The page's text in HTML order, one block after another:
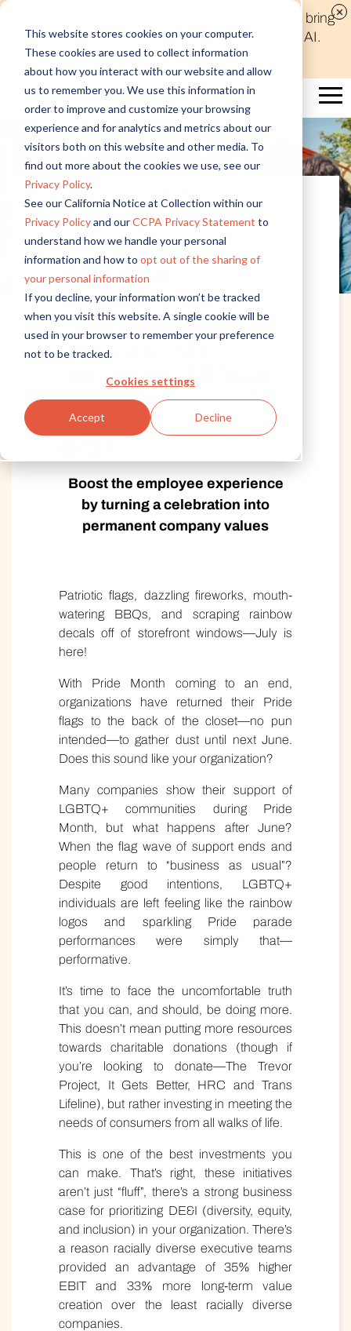
This website stores cookies on your computer.
These cookies are used to collect information
about how you interact with our website and allow
us to remember you. We use this information in
order to improve and customize your browsing
experience and for analytics and metrics about our
visitors both on this website and other media. To
find out more about the cookies we use, see our
Privacy Policy.
See our California Notice at Collection within our
Privacy Policyand ourCCPA Privacy Statement to
understand how we handle your personal
information and how to opt out of the sharing of
your personal information
If you decline, your information won’t be tracked
when you visit this website. A single cookie will be
used in your browser to remember your preference
not to be tracked.
Cookies settings
Accept Decline
Discover new audiences, scale your reach, and bring
compelling insights to life in minutes with Alida AI.
Learn More
Employee Experience
Why Your
Company Must
Prioritize DE&I
and LGBTQ+
Initiatives All Year
Written by Ryan East
Published June 30, 2022
Boost the employee experience
by turning a celebration into
permanent company values
Patriotic flags, dazzling fireworks, mouth-
watering BBQs, and scraping rainbow
decals off of storefront windows—July is
here!
With Pride Month coming to an end,
organizations have returned their Pride
flags to the back of the closet—no pun
intended—to gather dust until next June.
Does this sound like your organization?
Many companies show their support of
LGBTQ+ communities during Pride
Month, but what happens after June?
When the flag wave of support ends and
people return to “business as usual”?
Despite good intentions, LGBTQ+
individuals are left feeling like the rainbow
logos and sparkling Pride parade
performances were simply that—
performative.
It’s time to face the uncomfortable truth
that you can, and should, be doing more.
This doesn’t mean putting more resources
towards charitable donations (though if
you’re looking to donate—The Trevor
Project, It Gets Better, HRC and Trans
Lifeline), but rather investing in meeting the
needs of consumers from all walks of life.
This is one of the best investments you
can make. That’s right, these initiatives
aren’t just “fluff”, there’s a strong business
case for prioritizing DE&I (diversity, equity,
and inclusion) in your organization. There’s
a reason racially diverse executive teams
provided an advantage of 35% higher
EBIT and 33% more long-term value
creation over the least racially diverse
companies.